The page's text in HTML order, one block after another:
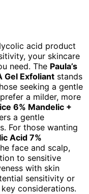
acid product
your skincare
need. The Paula’s
Gel Exfoliant stands
seeking a gentle
a milder, more
6% Mandelic +
a gentle
For those wanting
Acid 7%
face and scalp,
to sensitive
with skin
sensitivity or
considerations.